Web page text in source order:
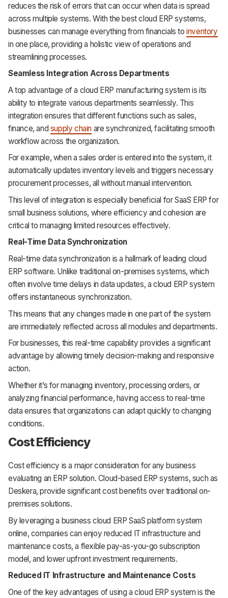
reduces the risk of errors that can occur when data is spread
across multiple systems. With the best cloud ERP systems,
businesses can manage everything from financials toinventory
in one place, providing a holistic view of operations and
streamlining processes.
Seamless Integration Across Departments
A top advantage of a cloud ERP manufacturing system is its
ability to integrate various departments seamlessly. This
integration ensures that different functions such as sales,
finance, and supply chain are synchronized, facilitating smooth
workflow across the organization.
For example, when a sales order is entered into the system, it
automatically updates inventory levels and triggers necessary
procurement processes, all without manual intervention.
This level of integration is especially beneficial for SaaS ERP for
small business solutions, where efficiency and cohesion are
critical to managing limited resources effectively.
Real-Time Data Synchronization
Real-time data synchronization is a hallmark of leading cloud
ERP software. Unlike traditional on-premises systems, which
often involve time delays in data updates, a cloud ERP system
offers instantaneous synchronization.
This means that any changes made in one part of the system
are immediately reflected across all modules and departments.
For businesses, this real-time capability provides a significant
advantage by allowing timely decision-making and responsive
action.
Whether it’s for managing inventory, processing orders, or
analyzing financial performance, having access to real-time
data ensures that organizations can adapt quickly to changing
conditions.
Cost Efficiency
Cost efficiency is a major consideration for any business
evaluating an ERP solution. Cloud-based ERP systems, such as
Deskera, provide significant cost benefits over traditional on-
premises solutions.
By leveraging a business cloud ERP SaaS platform system
online, companies can enjoy reduced IT infrastructure and
maintenance costs, a flexible pay-as-you-go subscription
model, and lower upfront investment requirements.
Reduced IT Infrastructure and Maintenance Costs
One of the key advantages of using a cloud ERP system is the